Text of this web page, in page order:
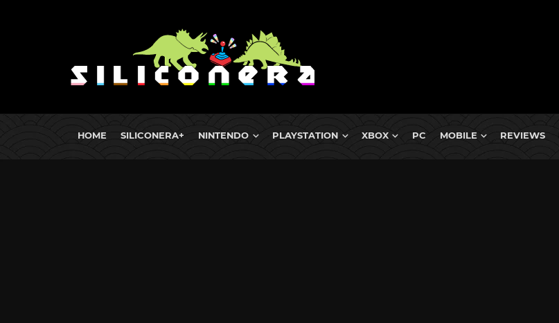
HOME SILICONERA+ NINTENDO PLAYSTATION XBOX PC MOBILE REVIEWS